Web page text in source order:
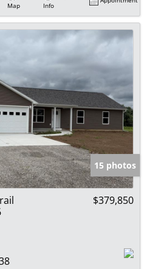
Map
Info
15 photos
$379,850